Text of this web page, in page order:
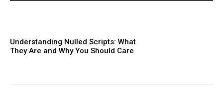
Etiam est nibh, lobortis sit
Understanding Nulled Scripts: What
They Are and Why You Should Care